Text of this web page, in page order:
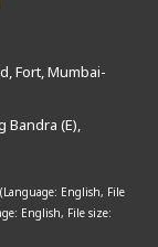
Fort, Mumbai-
Bandra (E),
(Language: English, File
English, File size: